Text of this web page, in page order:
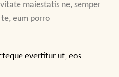
maiestatis ne, semper
eum porro
evertitur ut, eos